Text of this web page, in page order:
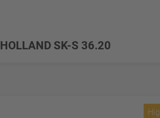
HOLLAND SK-S 36.20